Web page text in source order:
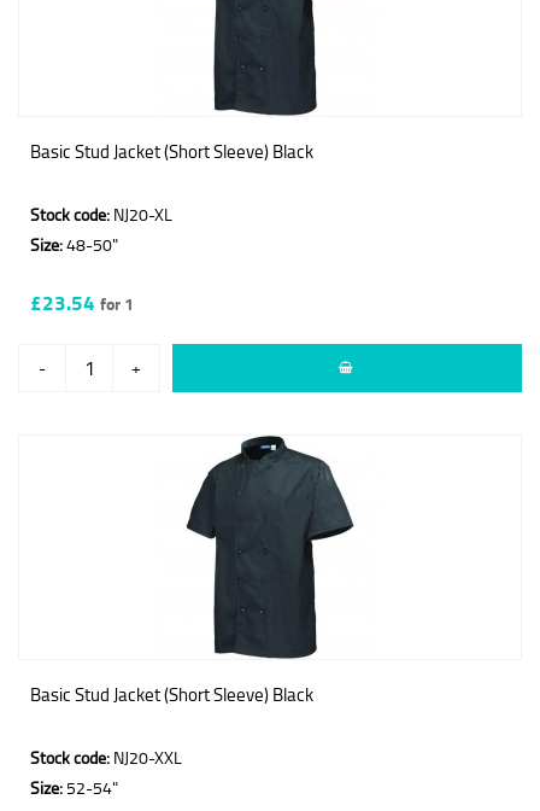
Basic Stud Jacket (Short Sleeve) Black
Stock code: NJ20-XL
Size:48-50"
£23.54 for 1
- +
Basic Stud Jacket (Short Sleeve) Black
Stock code: NJ20-XXL
Size: 52-54"